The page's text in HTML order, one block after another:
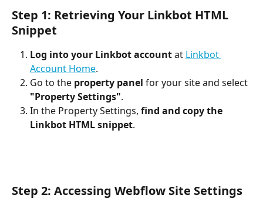
Step 1: Retrieving Your Linkbot HTML
Snippet
Log into your Linkbot account at Linkbot
Account Home.
Go to the property panel for your site and select
"Property Settings".
In the Property Settings, find and copy the
Linkbot HTML snippet.
Step 2: Accessing Webflow Site Settings